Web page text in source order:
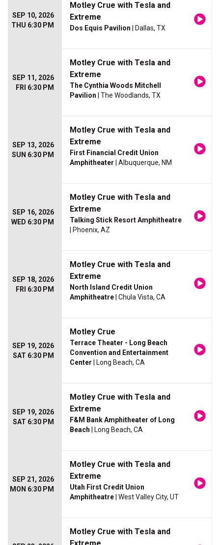
SEP 10, 2026
THU 6:30 PM
Motley Crue with Tesla and
Extreme
Dos Equis Pavilion | Dallas, TX
SEP 11, 2026
FRI 6:30 PM
Motley Crue with Tesla and
Extreme
The Cynthia Woods Mitchell
Pavilion | The Woodlands, TX
SEP 13, 2026
SUN 6:30 PM
Motley Crue with Tesla and
Extreme
First Financial Credit Union
Amphitheater | Albuquerque, NM
SEP 16, 2026
WED 6:30 PM
Motley Crue with Tesla and
Extreme
Talking Stick Resort Amphitheatre
| Phoenix, AZ
SEP 18, 2026
FRI 6:30 PM
Motley Crue with Tesla and
Extreme
North Island Credit Union
Amphitheatre | Chula Vista, CA
SEP 19, 2026
SAT 6:30 PM
Motley Crue
Terrace Theater - Long Beach
Convention and Entertainment
Center | Long Beach, CA
SEP 19, 2026
SAT 6:30 PM
Motley Crue with Tesla and
Extreme
F&M Bank Amphitheater of Long
Beach | Long Beach, CA
SEP 21, 2026
MON 6:30 PM
Motley Crue with Tesla and
Extreme
Utah First Credit Union
Amphitheatre | West Valley City, UT
Motley Crue with Tesla and